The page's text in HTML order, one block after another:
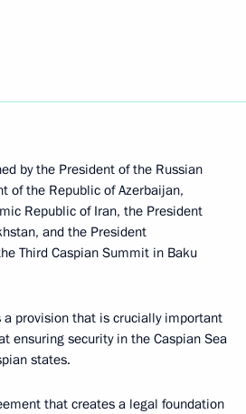
by the President of the Russian
of the Republic of Azerbaijan,
Republic of Iran, the President
and the President
Third Caspian Summit in Baku
a provision that is crucially important
ensuring security in the Caspian Sea
states.
that creates a legal foundation